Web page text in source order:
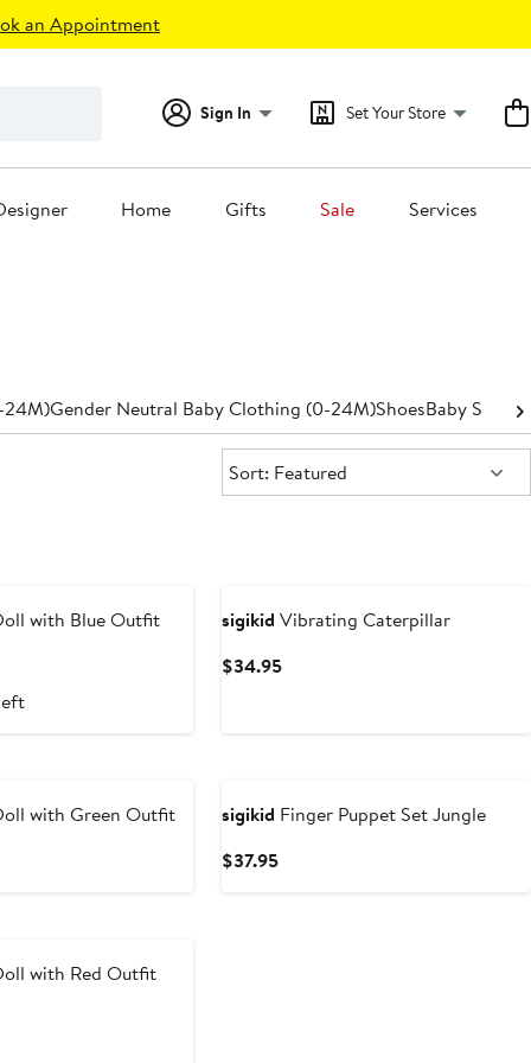
an Appointment
Sign In Set Your Store
Home Gifts Sale Services
24M)Gender Neutral Baby Clothing (0-24M)ShoesBaby
Sort:
Sort: Featured
with Blue Outfit
sigikid Vibrating Caterpillar
$34.95Current
with Green Outfit
sigikid Finger Puppet Set Jungle
$37.95Current
with Red Outfit